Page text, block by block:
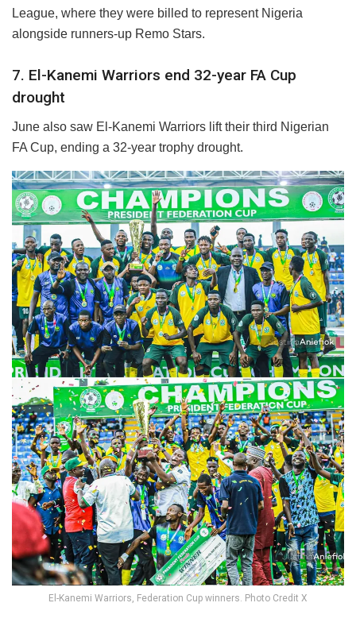
League, where they were billed to represent Nigeria
alongside runners-up Remo Stars.
7. El-Kanemi Warriors end 32-year FA Cup
drought
June also saw El-Kanemi Warriors lift their third Nigerian
FA Cup, ending a 32-year trophy drought.
El-Kanemi Warriors, Federation Cup winners. Photo Credit X